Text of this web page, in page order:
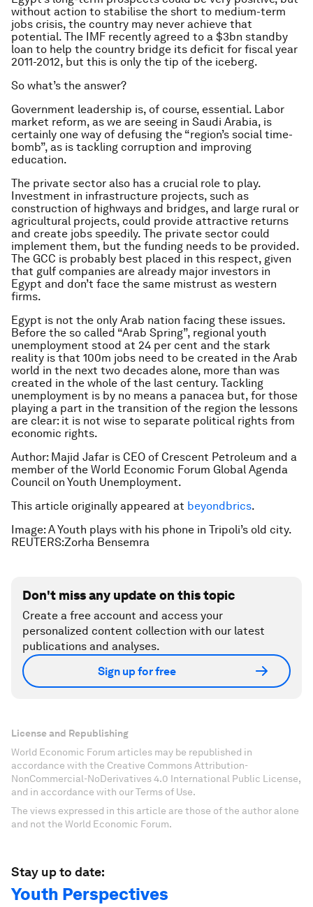
without action to stabilise the short to medium-term
jobs crisis, the country may never achieve that
potential. The IMF recently agreed to a $3bn standby
loan to help the country bridge its deficit for fiscal year
2011-2012, but this is only the tip of the iceberg.
So what’s the answer?
Government leadership is, of course, essential. Labor
market reform, as we are seeing in Saudi Arabia, is
certainly one way of defusing the “region’s social time-
bomb”, as is tackling corruption and improving
education.
The private sector also has a crucial role to play.
Investment in infrastructure projects, such as
construction of highways and bridges, and large rural or
agricultural projects, could provide attractive returns
and create jobs speedily. The private sector could
implement them, but the funding needs to be provided.
The GCC is probably best placed in this respect, given
that gulf companies are already major investors in
Egypt and don’t face the same mistrust as western
firms.
Egypt is not the only Arab nation facing these issues.
Before the so called “Arab Spring”, regional youth
unemployment stood at 24 per cent and the stark
reality is that 100m jobs need to be created in the Arab
world in the next two decades alone, more than was
created in the whole of the last century. Tackling
unemployment is by no means a panacea but, for those
playing a part in the transition of the region the lessons
are clear: it is not wise to separate political rights from
economic rights.
Author: Majid Jafar is CEO of Crescent Petroleum and a
member of the World Economic Forum Global Agenda
Council on Youth Unemployment.
This article originally appeared at beyondbrics.
Image: A Youth plays with his phone in Tripoli’s old city.
REUTERS:Zorha Bensemra
Don't miss any update on this topic
Create a free account and access your
personalized content collection with our latest
publications and analyses.
Sign up for free
License and Republishing
World Economic Forum articles may be republished in
accordance with the Creative Commons Attribution-
NonCommercial-NoDerivatives 4.0 International Public License,
and in accordance with our Terms of Use.
The views expressed in this article are those of the author alone
and not the World Economic Forum.
Stay up to date:
Youth Perspectives